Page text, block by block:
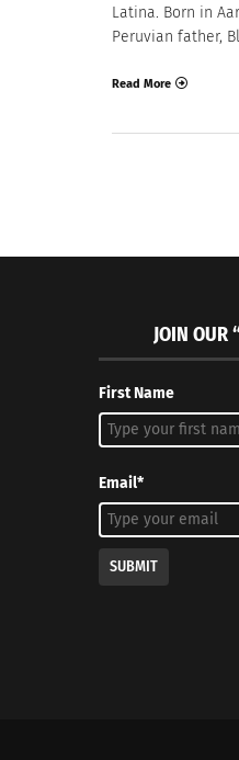
Latina. Born in
Peruvian father,
Read More
JOIN OUR
First Name
Email*
SUBMIT